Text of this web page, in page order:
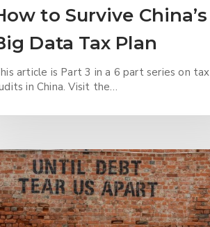
to Survive China’s
Data Tax Plan
article is Part 3 in a 6 part series on tax
in China. Visit the…